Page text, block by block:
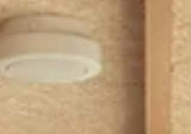
a full acoustic ceiling is not always practical. In
these cases, the new Troldtekt baffles provide